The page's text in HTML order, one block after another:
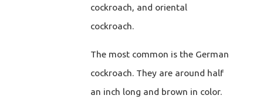
cockroach, and oriental
cockroach.
The most common is the German
cockroach. They are around half
an inch long and brown in color.